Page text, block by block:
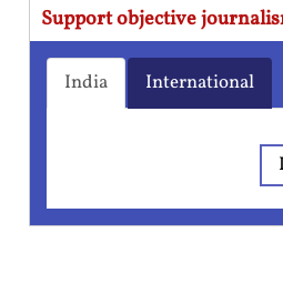
Support objective
India International